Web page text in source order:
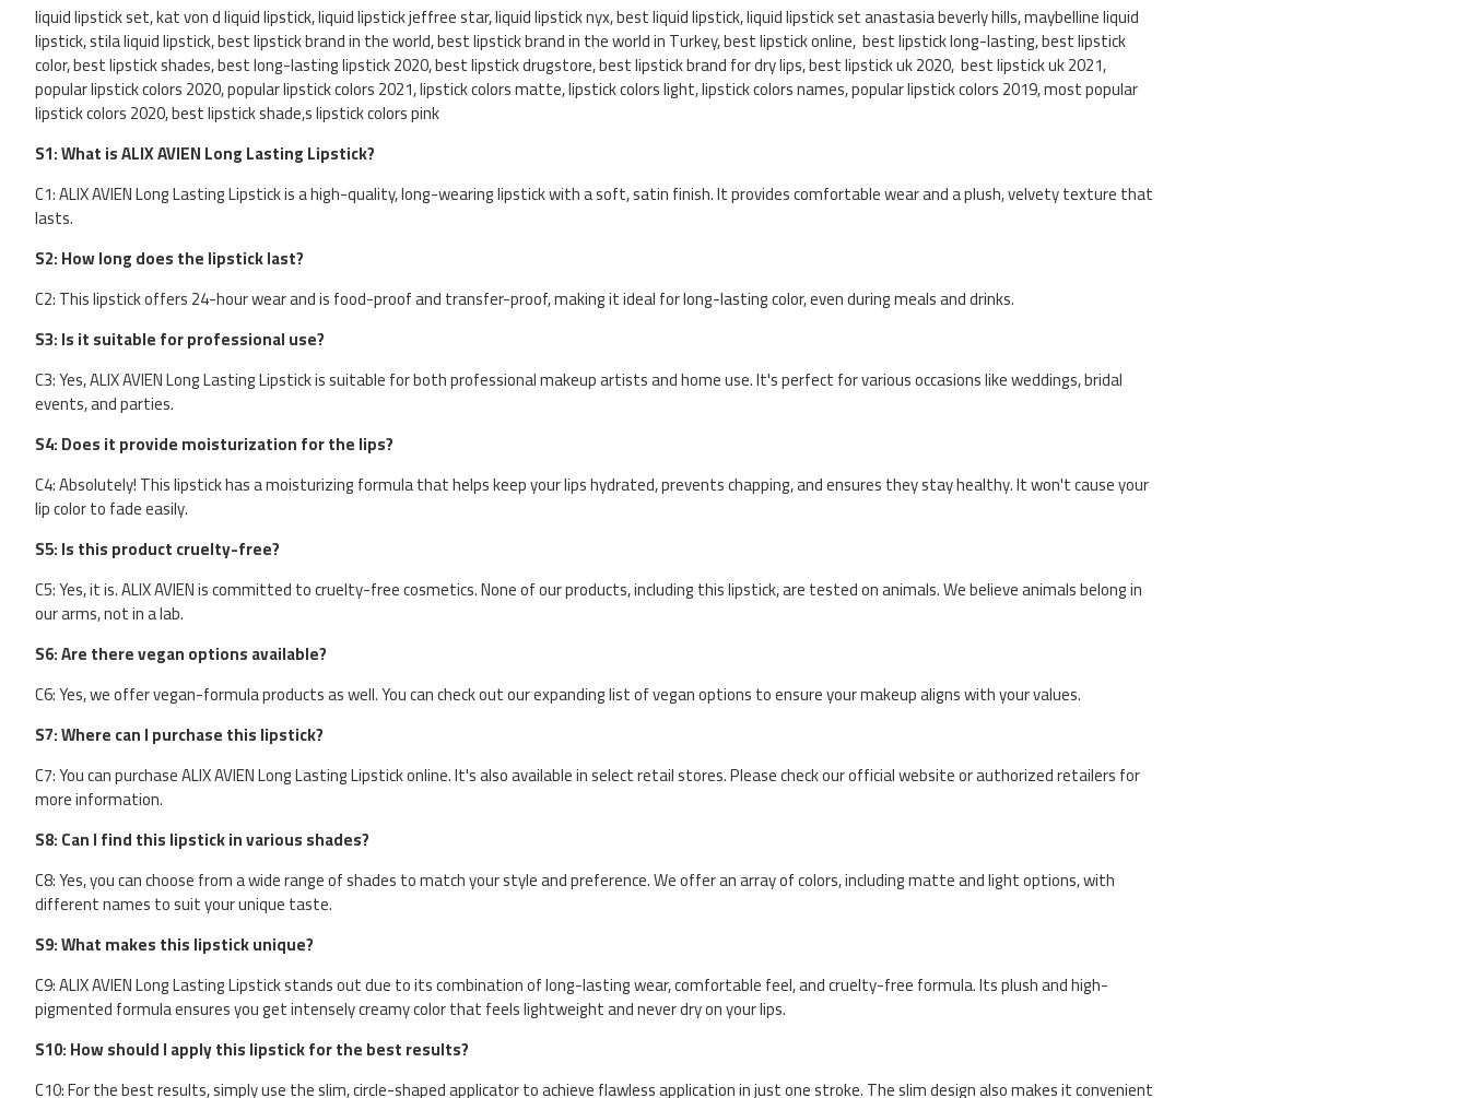
liquid lipstick set, kat von d liquid lipstick, liquid lipstick jeffree star, liquid lipstick nyx, best liquid lipstick, liquid lipstick set anastasia beverly hills, maybelline liquid
lipstick, stila liquid lipstick, best lipstick brand in the world, best lipstick brand in the world in Turkey, best lipstick online, best lipstick long-lasting, best lipstick
color, best lipstick shades, best long-lasting lipstick 2020, best lipstick drugstore, best lipstick brand for dry lips, best lipstick uk 2020, best lipstick uk 2021,
popular lipstick colors 2020, popular lipstick colors 2021, lipstick colors matte, lipstick colors light, lipstick colors names, popular lipstick colors 2019, most popular
lipstick colors 2020, best lipstick shade,s lipstick colors pink
S1: What is ALIX AVIEN Long Lasting Lipstick?
C1: ALIX AVIEN Long Lasting Lipstick is a high-quality, long-wearing lipstick with a soft, satin finish. It provides comfortable wear and a plush, velvety texture that
lasts.
S2: How long does the lipstick last?
C2: This lipstick offers 24-hour wear and is food-proof and transfer-proof, making it ideal for long-lasting color, even during meals and drinks.
S3: Is it suitable for professional use?
C3: Yes, ALIX AVIEN Long Lasting Lipstick is suitable for both professional makeup artists and home use. It's perfect for various occasions like weddings, bridal
events, and parties.
S4: Does it provide moisturization for the lips?
C4: Absolutely! This lipstick has a moisturizing formula that helps keep your lips hydrated, prevents chapping, and ensures they stay healthy. It won't cause your
lip color to fade easily.
S5: Is this product cruelty-free?
C5: Yes, it is. ALIX AVIEN is committed to cruelty-free cosmetics. None of our products, including this lipstick, are tested on animals. We believe animals belong in
our arms, not in a lab.
S6: Are there vegan options available?
C6: Yes, we offer vegan-formula products as well. You can check out our expanding list of vegan options to ensure your makeup aligns with your values.
S7: Where can I purchase this lipstick?
C7: You can purchase ALIX AVIEN Long Lasting Lipstick online. It's also available in select retail stores. Please check our official website or authorized retailers for
more information.
S8: Can I find this lipstick in various shades?
C8: Yes, you can choose from a wide range of shades to match your style and preference. We offer an array of colors, including matte and light options, with
different names to suit your unique taste.
S9: What makes this lipstick unique?
C9: ALIX AVIEN Long Lasting Lipstick stands out due to its combination of long-lasting wear, comfortable feel, and cruelty-free formula. Its plush and high-
pigmented formula ensures you get intensely creamy color that feels lightweight and never dry on your lips.
S10: How should I apply this lipstick for the best results?
C10: For the best results, simply use the slim, circle-shaped applicator to achieve flawless application in just one stroke. The slim design also makes it convenient